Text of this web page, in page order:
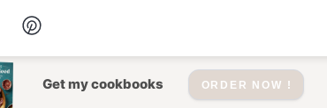
Get my cookbooks ORDER NOW !